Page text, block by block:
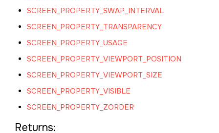
SCREEN_PROPERTY_SWAP_INTERVAL
SCREEN_PROPERTY_TRANSPARENCY
SCREEN_PROPERTY_USAGE
SCREEN_PROPERTY_VIEWPORT_POSITION
SCREEN_PROPERTY_VIEWPORT_SIZE
SCREEN_PROPERTY_VISIBLE
SCREEN_PROPERTY_ZORDER
Returns: